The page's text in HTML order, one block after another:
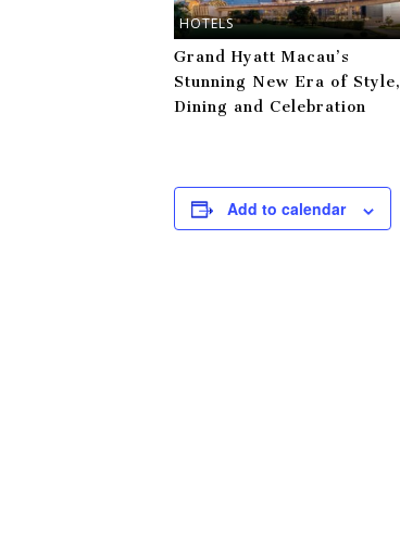
HOTELS
Grand Hyatt Macau’s
Stunning New Era of Style,
Dining and Celebration
Add to calendar